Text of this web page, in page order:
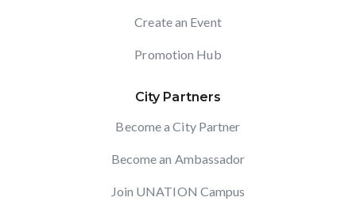
Create an Event
Promotion Hub
City Partners
Become a City Partner
Become an Ambassador
Join UNATION Campus